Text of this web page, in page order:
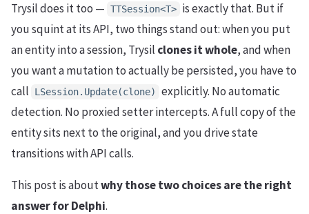
Trysil does it too — TTSession<T> is exactly that. But if
you squint at its API, two things stand out: when you put
an entity into a session, Trysil clones it whole, and when
you want a mutation to actually be persisted, you have to
call
LSession.Update(clone)
explicitly. No automatic
detection. No proxied setter intercepts. A full copy of the
entity sits next to the original, and you drive state
transitions with API calls.
This post is aboutwhy those two choices are the right
answer for Delphi.